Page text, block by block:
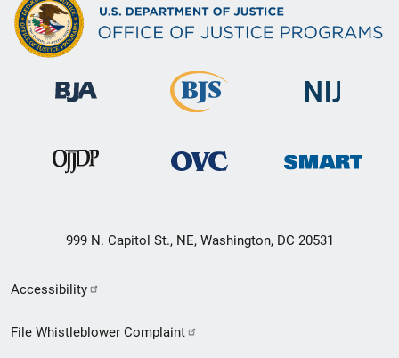
999 N. Capitol St., NE, Washington, DC 20531
Secondary
Footer
Accessibility
File Whistleblower Complaint